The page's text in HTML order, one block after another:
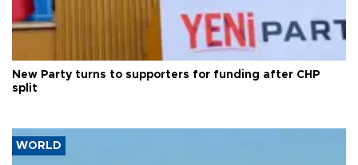
New Party turns to supporters for funding after CHP
split
WORLD